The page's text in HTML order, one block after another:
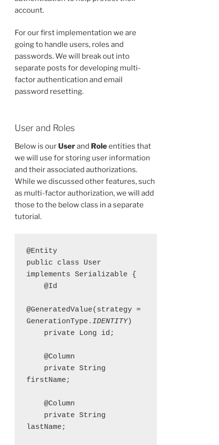
account.
For our first implementation we are
going to handle users, roles and
passwords. We will break out into
separate posts for developing multi-
factor authentication and email
password resetting.
User and Roles
Below is ourUserand Roleentities that
we will use for storing user information
and their associated authorizations.
While we discussed other features, such
as multi-factor authorization, we will add
those to the below class in a separate
tutorial.
@Entity
public class User
implements Serializable {
@GeneratedValue(strategy =
GenerationType.IDENTITY)
firstName;
lastName;